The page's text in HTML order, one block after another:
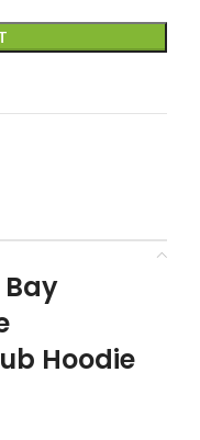
Hoodie